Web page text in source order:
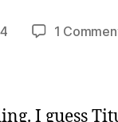
1
I guess